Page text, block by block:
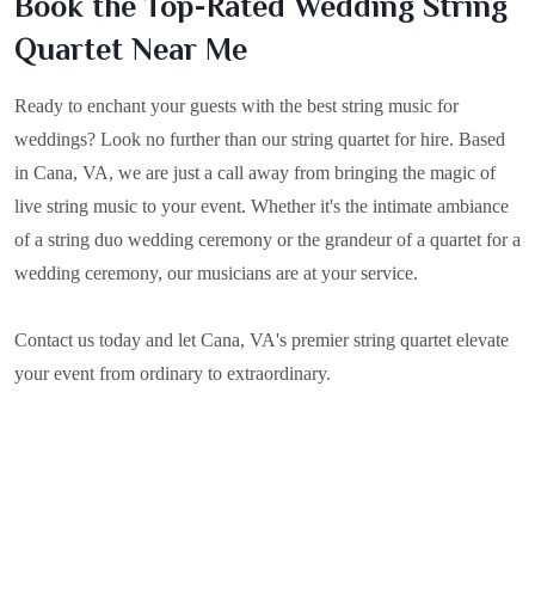
Quartet Near Me
Ready to enchant your guests with the best string music for
weddings? Look no further than our string quartet for hire. Based
in Cana, VA, we are just a call away from bringing the magic of
live string music to your event. Whether it's the intimate ambiance
of a string duo wedding ceremony or the grandeur of a quartet for a
wedding ceremony, our musicians are at your service.
Contact us today and let Cana, VA's premier string quartet elevate
your event from ordinary to extraordinary.